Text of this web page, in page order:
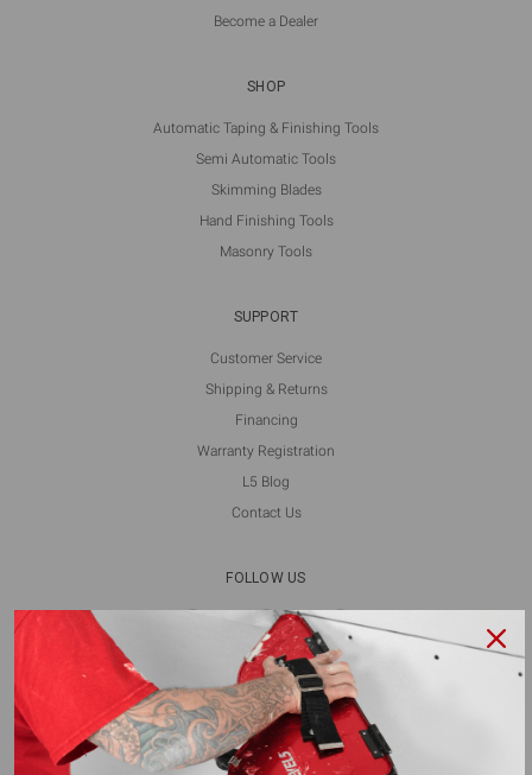
Become a Dealer
SHOP
Automatic Taping & Finishing Tools
Semi Automatic Tools
Skimming Blades
Hand Finishing Tools
Masonry Tools
SUPPORT
Customer Service
Shipping & Returns
Financing
Warranty Registration
L5 Blog
Contact Us
FOLLOW US
ALSO AVAILABLE ON